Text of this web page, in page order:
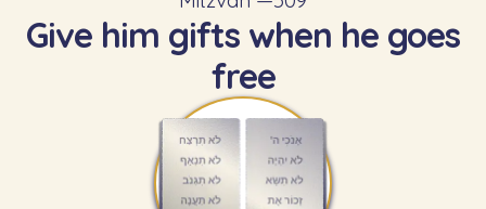
Give him gifts when he goes
free